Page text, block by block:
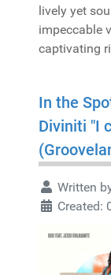
lively yet
impeccable
captivating
In the
Diviniti "I
Written
Created: